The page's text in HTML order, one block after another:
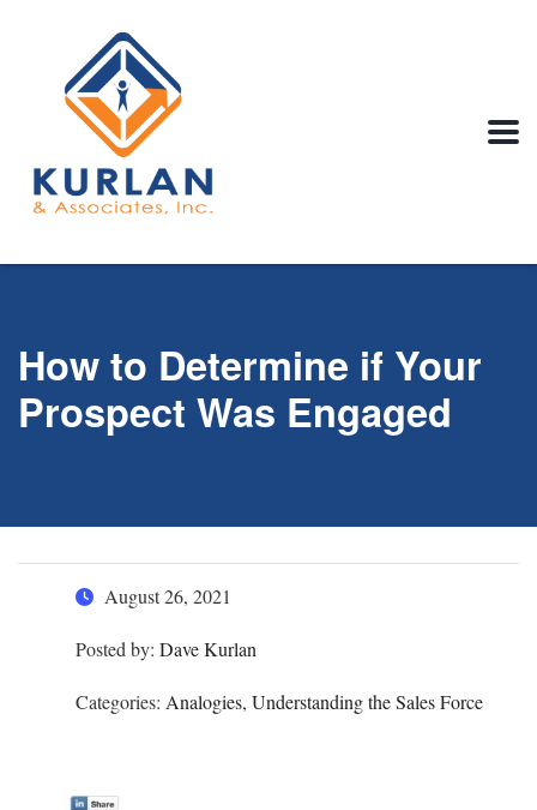
How to Determine if Your
Prospect Was Engaged
August 26, 2021
Posted by: Dave Kurlan
Categories: Analogies, Understanding the Sales Force